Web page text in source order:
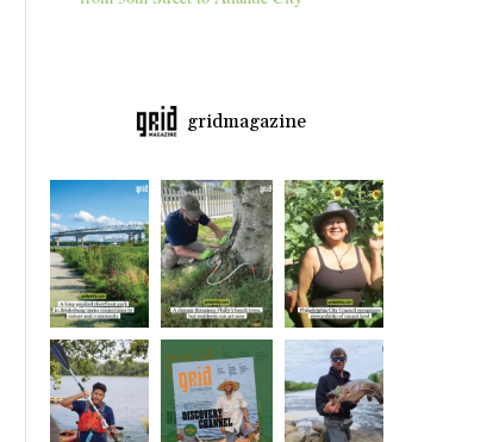
gridmagazine